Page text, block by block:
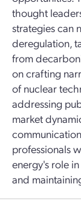
thought
strategies can
deregulation,
from
on crafting
of nuclear
addressing
market
professionals
energy's role
and